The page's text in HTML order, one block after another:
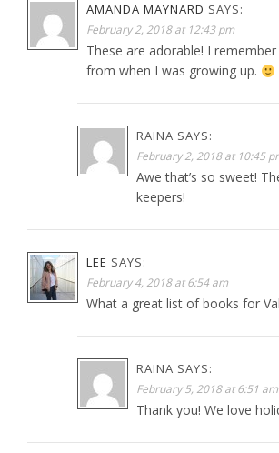
AMANDA MAYNARD SAYS:
February 2, 2018 at 12:43 pm
These are adorable! I
from when I was growing up.
RAINA SAYS:
February 2, 2018 at 10:45
Awe that’s so sweet!
keepers!
LEE SAYS:
February 4, 2018 at 6:54 am
What a great list of books for
RAINA SAYS:
February 5, 2018 at 6:51 am
Thank you! We love